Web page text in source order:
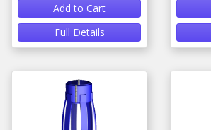
Add to Cart
Full Details